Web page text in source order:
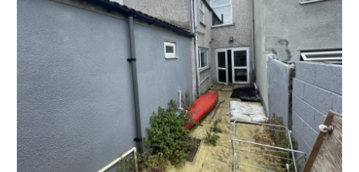
the agreed time as we have scheduled viewings
throughout the day and CANNOT wait for late arrivals.
There are likely to be viewings on the property
before and after your appointment and if you miss
your slot (usually 15 minutes or longer for larger
properties) you will be asked to wait until the next
available time.